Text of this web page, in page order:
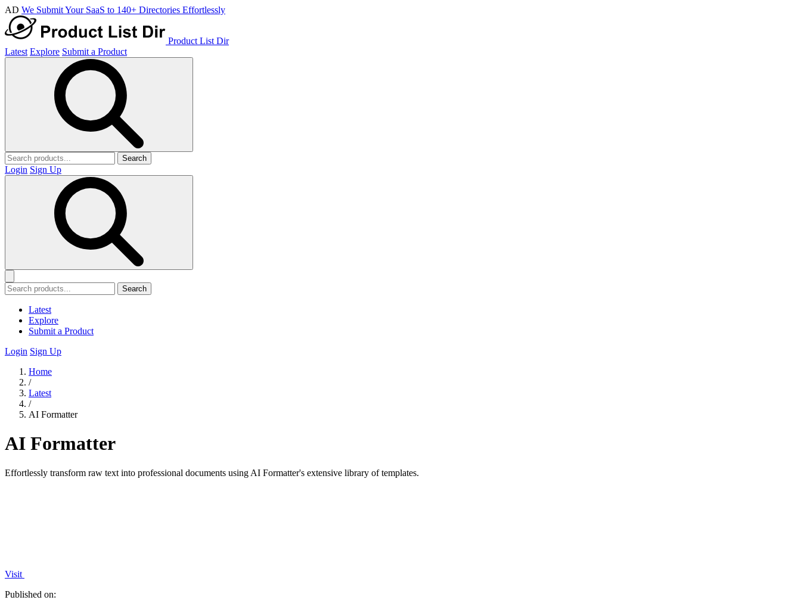
AD We Submit Your SaaS to 140+ Directories Effortlessly
Product List Dir
Latest Explore Submit a Product
Search
Login Sign Up
Search
Latest
Explore
Submit a Product
Login Sign Up
Home
/
Latest
/
AI Formatter
AI Formatter
Effortlessly transform raw text into professional documents using AI Formatter's extensive library of templates.
Visit
Published on: